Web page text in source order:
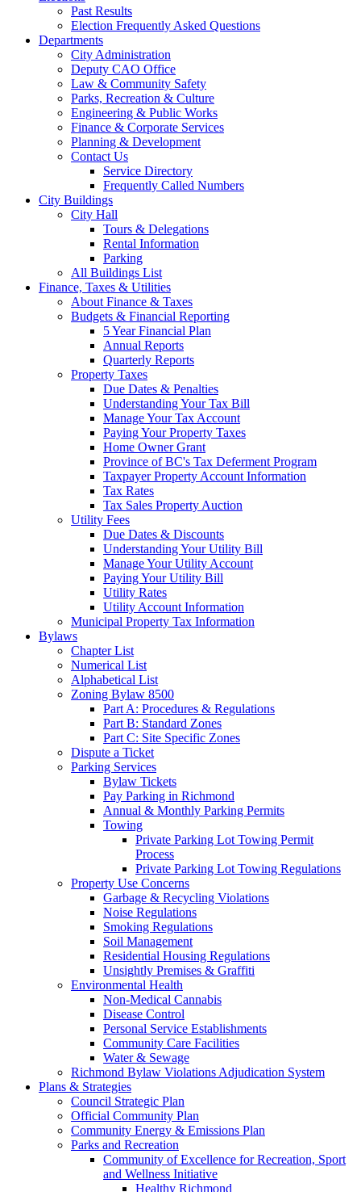
Past Results
Election Frequently Asked Questions
Departments
City Administration
Deputy CAO Office
Law & Community Safety
Parks, Recreation & Culture
Engineering & Public Works
Finance & Corporate Services
Planning & Development
Contact Us
Service Directory
Frequently Called Numbers
City Buildings
City Hall
Tours & Delegations
Rental Information
Parking
All Buildings List
Finance, Taxes & Utilities
About Finance & Taxes
Budgets & Financial Reporting
5 Year Financial Plan
Annual Reports
Quarterly Reports
Property Taxes
Due Dates & Penalties
Understanding Your Tax Bill
Manage Your Tax Account
Paying Your Property Taxes
Home Owner Grant
Province of BC's Tax Deferment Program
Taxpayer Property Account Information
Tax Rates
Tax Sales Property Auction
Utility Fees
Due Dates & Discounts
Understanding Your Utility Bill
Manage Your Utility Account
Paying Your Utility Bill
Utility Rates
Utility Account Information
Municipal Property Tax Information
Bylaws
Chapter List
Numerical List
Alphabetical List
Zoning Bylaw 8500
Part A: Procedures & Regulations
Part B: Standard Zones
Part C: Site Specific Zones
Dispute a Ticket
Parking Services
Bylaw Tickets
Pay Parking in Richmond
Annual & Monthly Parking Permits
Towing
Private Parking Lot Towing Permit
Process
Private Parking Lot Towing Regulations
Property Use Concerns
Garbage & Recycling Violations
Noise Regulations
Smoking Regulations
Soil Management
Residential Housing Regulations
Unsightly Premises & Graffiti
Environmental Health
Non-Medical Cannabis
Disease Control
Personal Service Establishments
Community Care Facilities
Water & Sewage
Richmond Bylaw Violations Adjudication System
Plans & Strategies
Council Strategic Plan
Official Community Plan
Community Energy & Emissions Plan
Parks and Recreation
Community of Excellence for Recreation, Sport
and Wellness Initiative
Healthy Richmond